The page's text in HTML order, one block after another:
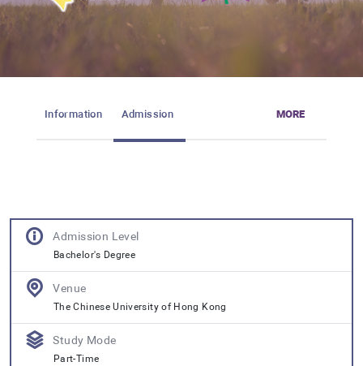
Information Admission MORE
Admission Level
Bachelor's Degree
Venue
The Chinese University of Hong Kong
Study Mode
Part-Time